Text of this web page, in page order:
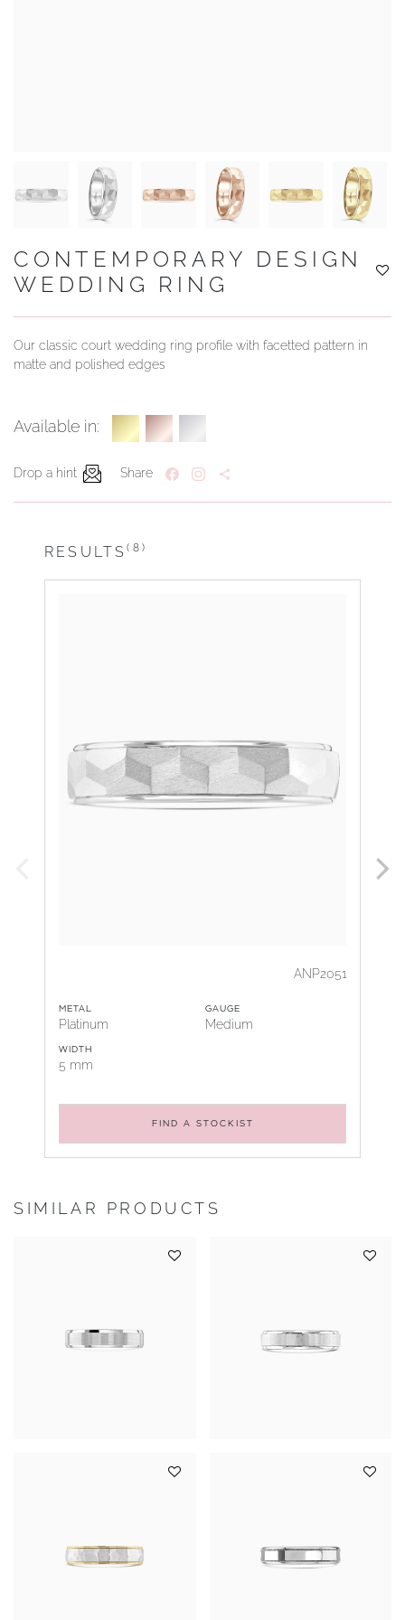
CONTEMPORARY DESIGN
WEDDING RING
Our classic court wedding ring profile with facetted pattern in
matte and polished edges
Available in:
Drop a hint Share
RESULTS(8)
ANP2051
METAL
Platinum
GAUGE
Medium
WIDTH
5 mm
FIND A STOCKIST
SIMILAR PRODUCTS